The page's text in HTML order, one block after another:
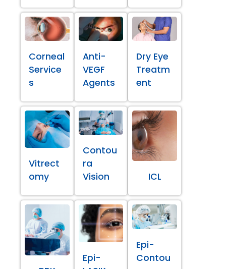
Corneal
Service
s
Anti-
VEGF
Agents
Dry Eye
Treatm
ent
Vitrect
omy
Contou
ra
Vision
ICL
Epi-
Epi-
Contou